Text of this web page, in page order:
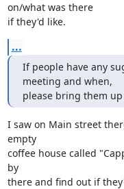
on/what was there
if they'd like.
...
If people have any
meeting and when,
please bring them
I saw on Main street
empty
coffee house called
by
there and find out if